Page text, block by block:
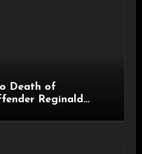
Death of
Reginald